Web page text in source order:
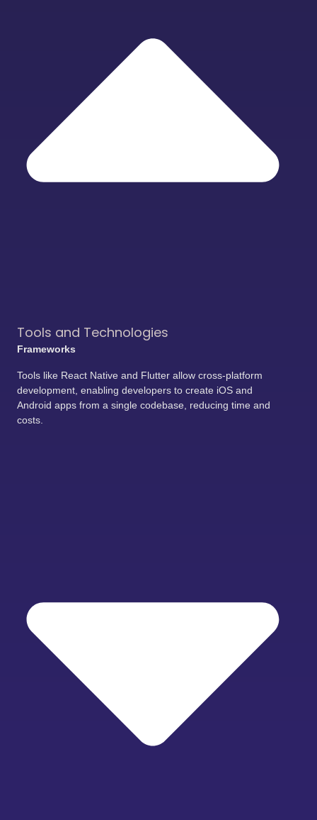
Tools and Technologies
Frameworks
Tools like React Native and Flutter allow cross-platform
development, enabling developers to create iOS and
Android apps from a single codebase, reducing time and
costs.